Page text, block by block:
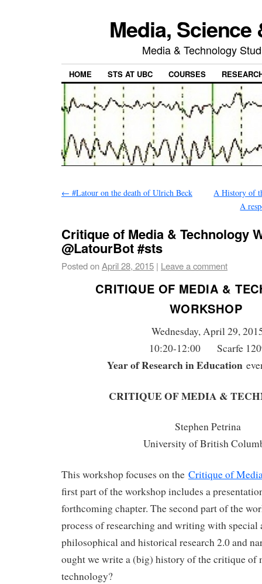
Media,
Media & Technology
HOME STS AT UBC COURSES
← #Latour on the death of Ulrich Beck
A History of
A
Critique of Media & Technology
@LatourBot #sts
Posted onApril 28, 2015 | Leave a comment
CRITIQUE OF MEDIA &
WORKSHOP
Wednesday, April 29,
10:20-12:00 Scarfe
Year of Research in Education
CRITIQUE OF MEDIA &
Stephen Petrina
University of British
This workshop focuses on the Critique of
first part of the workshop includes a
forthcoming chapter. The second part of the
process of researching and writing with special
philosophical and historical research 2.0 and
ought we write a (big) history of the critique of
technology?